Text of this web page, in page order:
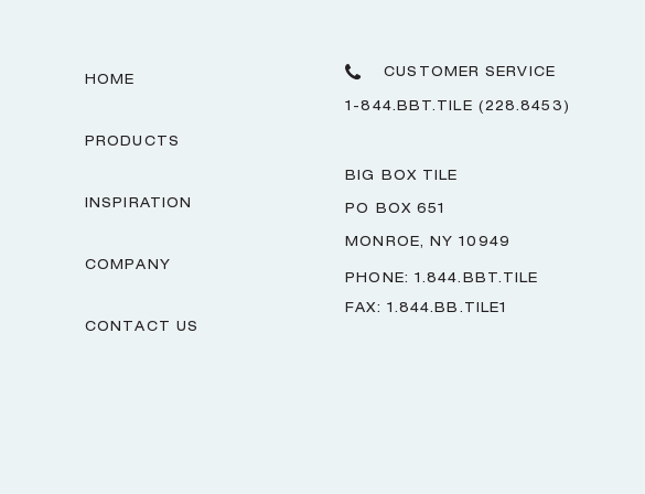
HOME
PRODUCTS
INSPIRATION
COMPANY
CONTACT US
CUSTOMER SERVICE
1-844.BBT.TILE (228.8453)
BIG BOX TILE
PO BOX 651
MONROE, NY 10949
PHONE: 1.844.BBT.TILE
FAX: 1.844.BB.TILE1